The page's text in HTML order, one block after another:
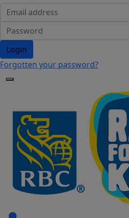
Login
Forgotten your password?